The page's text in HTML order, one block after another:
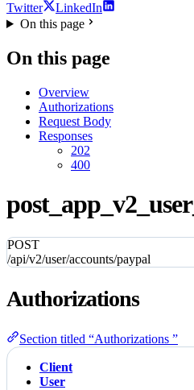
Twitter
LinkedIn
On this page
On this page
Overview
Authorizations
Request Body
Responses
202
400
POST
/api/v2/user/accounts/paypal
Authorizations
Section titled “Authorizations ”
Client
User